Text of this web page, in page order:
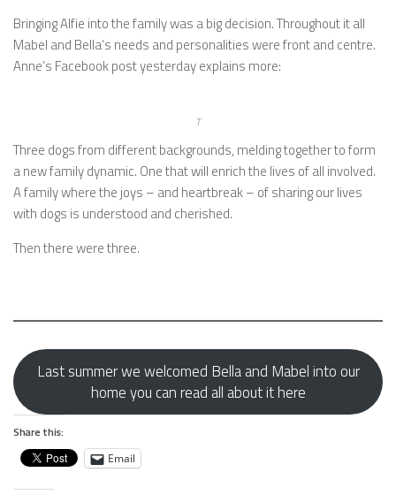
Bringing Alfie into the family was a big decision. Throughout it all
Mabel and Bella’s needs and personalities were front and centre.
Anne’s Facebook post yesterday explains more:
T
Three dogs from different backgrounds, melding together to form
a new family dynamic. One that will enrich the lives of all involved.
A family where the joys – and heartbreak – of sharing our lives
with dogs is understood and cherished.
Then there were three.
Last summer we welcomed Bella and Mabel into our
home you can read all about it here
Share this:
Email